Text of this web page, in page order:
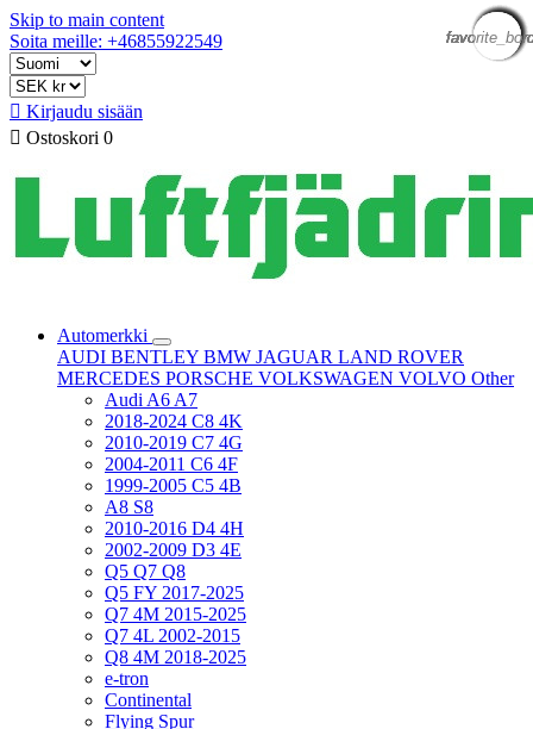
Skip to main content
Soita meille: +46855922549
 Kirjaudu sisään
 Ostoskori 0
Automerkki
AUDI BENTLEY BMW JAGUAR LAND ROVER
MERCEDES PORSCHE VOLKSWAGEN VOLVO Other
Audi A6 A7
2018-2024 C8 4K
2010-2019 C7 4G
2004-2011 C6 4F
1999-2005 C5 4B
A8 S8
2010-2016 D4 4H
2002-2009 D3 4E
Q5 Q7 Q8
Q5 FY 2017-2025
Q7 4M 2015-2025
Q7 4L 2002-2015
Q8 4M 2018-2025
e-tron
Continental
Flying Spur